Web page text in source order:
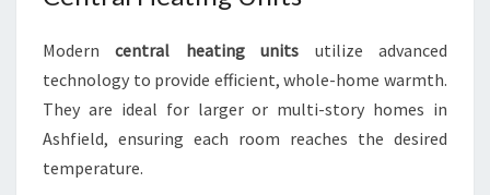
Moderncentral heating units utilize advanced
technology to provide efficient, whole-home warmth.
They are ideal for larger or multi-story homes in
Ashfield, ensuring each room reaches the desired
temperature.